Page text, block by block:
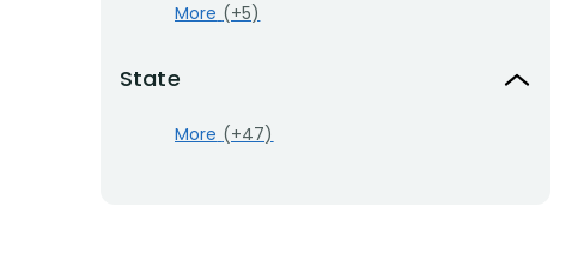
More (+5)
State
More (+47)